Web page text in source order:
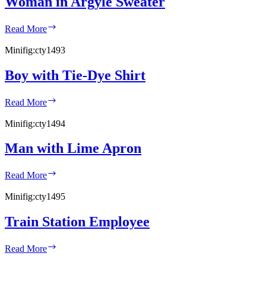
Read More
Argyle
Minifig:cty1493
Boy with Tie-Dye Shirt
Read More
Tie-
Shirt
Minifig:cty1494
Man with Lime Apron
Read More
Lime
Minifig:cty1495
Train Station Employee
Read More